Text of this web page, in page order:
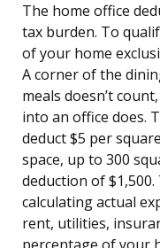
The home office
tax burden. To
of your home
A corner of the
meals doesn’t
into an office does.
deduct $5 per
space, up to 300
deduction of
calculating actual
rent, utilities,